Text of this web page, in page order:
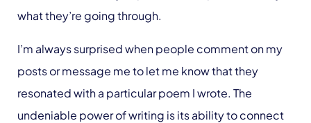
what they’re going through.
I’m always surprised when people comment on my
posts or message me to let me know that they
resonated with a particular poem I wrote. The
undeniable power of writing is its ability to connect